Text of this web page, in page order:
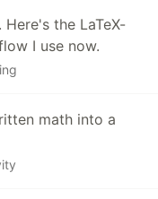
the LaTeX-
I use now.
math into a